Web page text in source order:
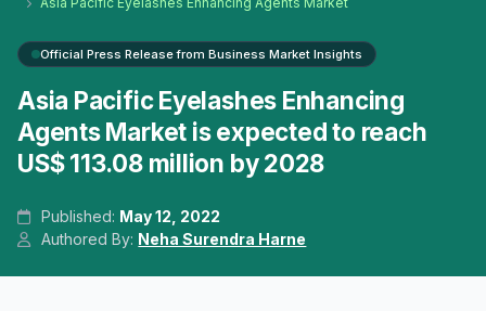
Official Press Release from Business Market Insights
Asia Pacific Eyelashes Enhancing
Agents Market is expected to reach
US$ 113.08 million by 2028
Published: May 12, 2022
Authored By: Neha Surendra Harne